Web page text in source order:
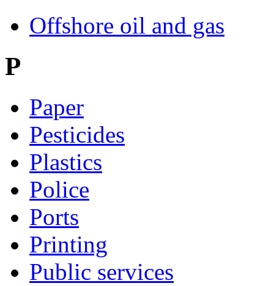
Offshore oil and gas
P
Paper
Pesticides
Plastics
Police
Ports
Printing
Public services